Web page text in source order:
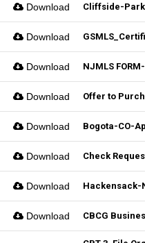
Download Cliffside-
Download
Download
Download Offer to
Download Bogota-CO-
Download Check
Download Hackensack-
Download